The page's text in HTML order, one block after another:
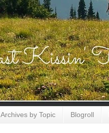
Archives by Topic Blogroll